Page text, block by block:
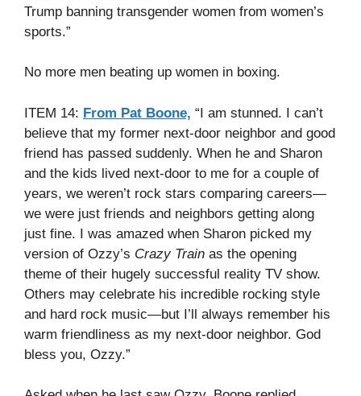
Trump banning transgender women from women’s
sports.”
No more men beating up women in boxing.
ITEM 14: From Pat Boone, “I am stunned. I can’t
believe that my former next-door neighbor and good
friend has passed suddenly. When he and Sharon
and the kids lived next-door to me for a couple of
years, we weren’t rock stars comparing careers—
we were just friends and neighbors getting along
just fine. I was amazed when Sharon picked my
version of Ozzy’s Crazy Train as the opening
theme of their hugely successful reality TV show.
Others may celebrate his incredible rocking style
and hard rock music—but I’ll always remember his
warm friendliness as my next-door neighbor. God
bless you, Ozzy.”